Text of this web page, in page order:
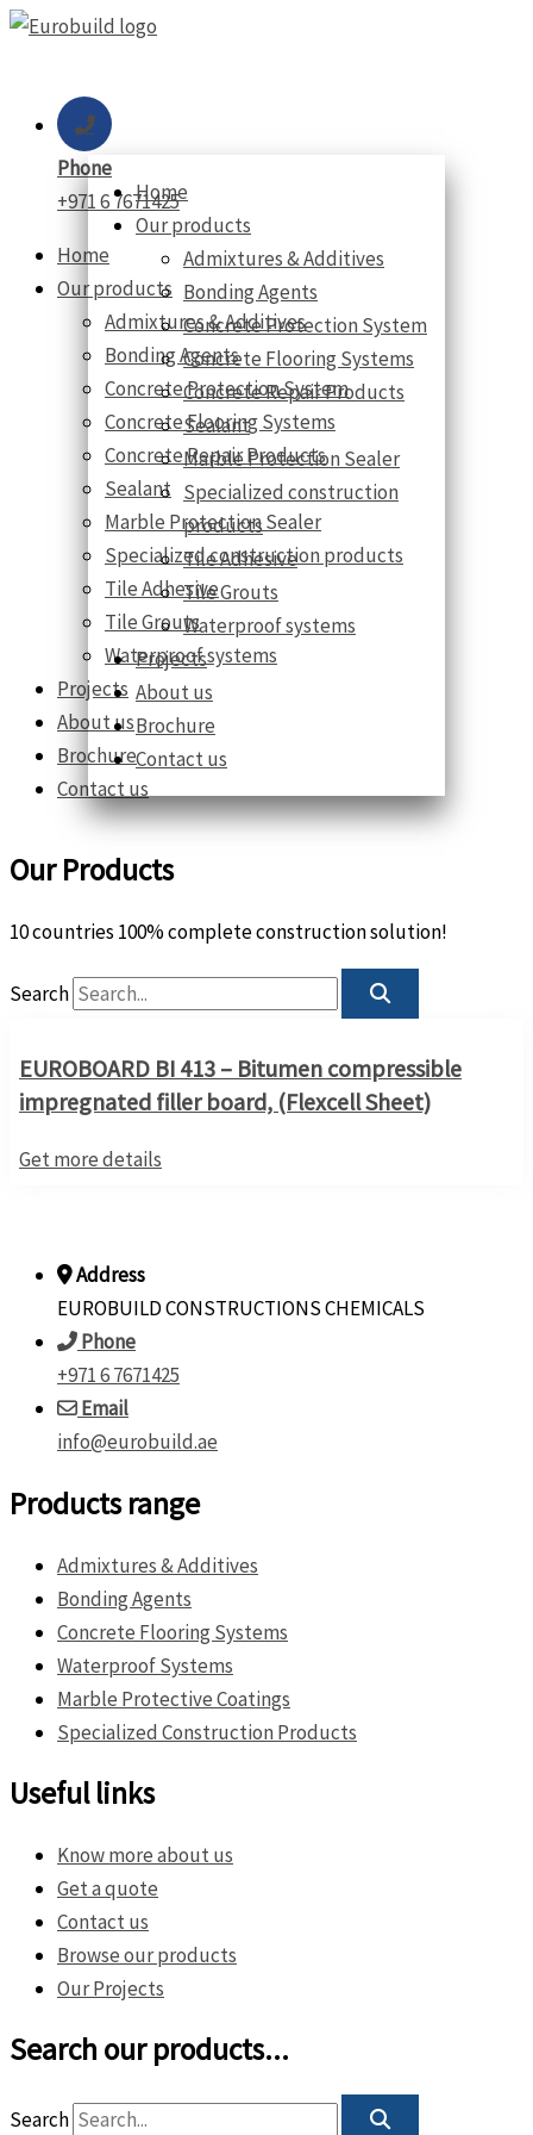
Skip
Phone
+971 6 7671425
Home
Our products
Admixtures & Additives
Bonding Agents
Concrete Protection System
Concrete Flooring Systems
Concrete Repair Products
Sealant
Marble Protection Sealer
Specialized construction products
Tile Adhesive
Tile Grouts
Waterproof systems
Projects
About us
Brochure
Contact us
Home
Our products
Admixtures & Additives
Bonding Agents
Concrete Protection System
Concrete Flooring Systems
Concrete Repair Products
Sealant
Marble Protection Sealer
Specialized construction
products
Tile Adhesive
Tile Grouts
Waterproof systems
Projects
About us
Brochure
Contact us
Our Products
10 countries 100% complete construction solution!
Search
EUROBOARD BI 413 – Bitumen compressible
impregnated filler board, (Flexcell Sheet)
Get more details
Address
EUROBUILD CONSTRUCTIONS CHEMICALS
Phone
+971 6 7671425
Email
info@eurobuild.ae
Products range
Admixtures & Additives
Bonding Agents
Concrete Flooring Systems
Waterproof Systems
Marble Protective Coatings
Specialized Construction Products
Useful links
Know more about us
Get a quote
Contact us
Browse our products
Our Projects
Search our products...
Search